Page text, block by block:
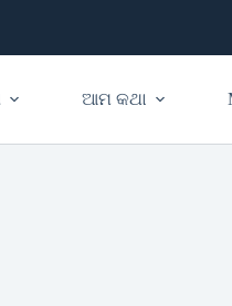
ଆମ କଥା